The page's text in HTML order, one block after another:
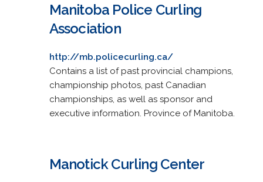
Manitoba Police Curling
Association
http://mb.policecurling.ca/
Contains a list of past provincial champions,
championship photos, past Canadian
championships, as well as sponsor and
executive information. Province of Manitoba.
Manotick Curling Center